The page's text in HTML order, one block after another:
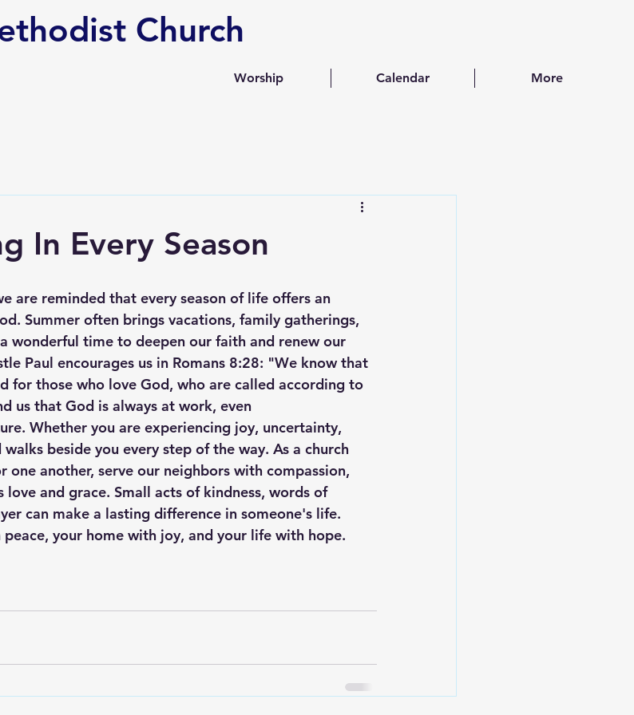
Church
Worship Calendar More
In Every Season
are reminded that every season of life offers an
Summer often brings vacations, family gatherings,
wonderful time to deepen our faith and renew our
Paul encourages us in Romans 8:28: "We know that
for those who love God, who are called according to
us that God is always at work, even
Whether you are experiencing joy, uncertainty,
beside you every step of the way. As a church
another, serve our neighbors with compassion,
and grace. Small acts of kindness, words of
can make a lasting difference in someone's life.
your home with joy, and your life with hope.